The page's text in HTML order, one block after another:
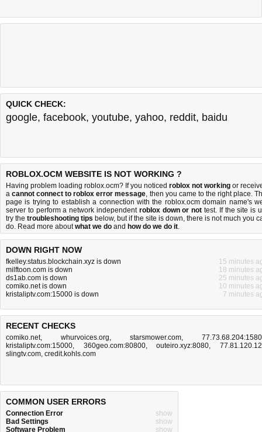
QUICK CHECK:
google, facebook, youtube, yahoo, reddit, baidu
ROBLOX.OCM WEBSITE IS NOT WORKING ?
Having problem loading roblox.ocm? If you noticed roblox not working or
acannot connect to roblox error message, then you came to the right place.
page is trying to establish a connection with the roblox.ocm domain name's
server to perform a network independent roblox down or not test. If the site is
try the troubleshooting tips below, but if the site is down, there is not much you
do. Read more aboutwhat we do and how do we do it.
DOWN RIGHT NOW
fkelley.status.blockchain.xyz is down
15 minutes
milftoon.com is down
18 minutes
ds1ab.com is down
25 minutes
comiko.net is down
10 minutes
kristaliptv.com:15000 is down
7 minutes
RECENT CHECKS
comiko.net, whurvoices.org, starsmower.com,
kristaliptv.com:15000, 360geo.com:80800,outeiro.xyz:8080,
slingtv.com, credit.kohls.com
COMMON USER ERRORS
Connection Error
show
Bad Settings
show
Software Problem
show